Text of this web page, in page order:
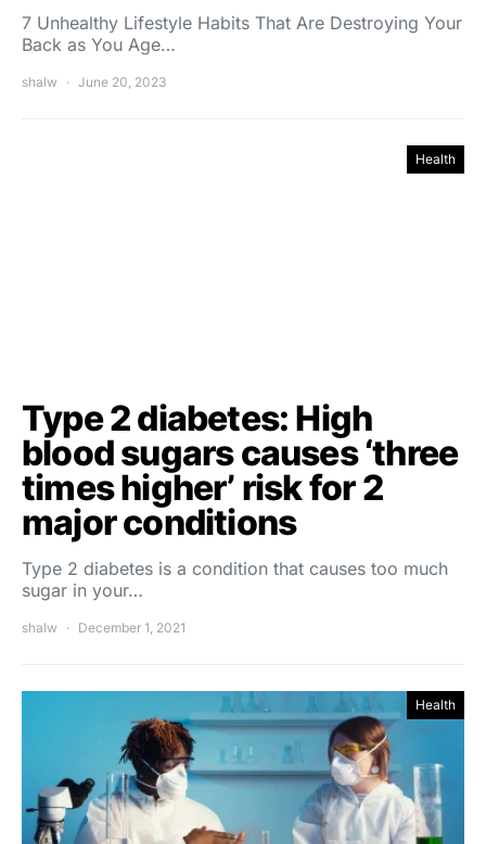
7 Unhealthy Lifestyle Habits That Are Destroying Your
Back as You Age…
shalw June 20, 2023
Health
Type 2 diabetes: High
blood sugars causes ‘three
times higher’ risk for 2
major conditions
Type 2 diabetes is a condition that causes too much
sugar in your…
shalw December 1, 2021
Health